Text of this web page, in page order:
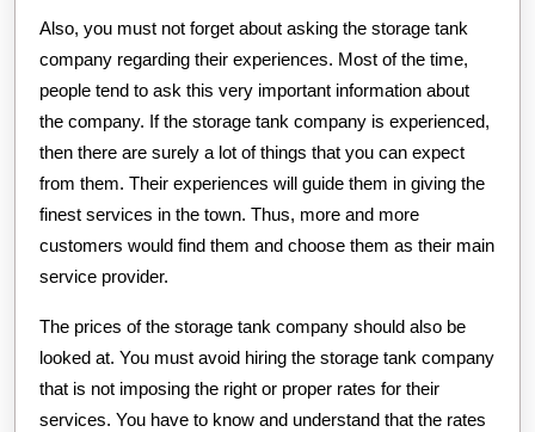
Also, you must not forget about asking the storage tank
company regarding their experiences. Most of the time,
people tend to ask this very important information about
the company. If the storage tank company is experienced,
then there are surely a lot of things that you can expect
from them. Their experiences will guide them in giving the
finest services in the town. Thus, more and more
customers would find them and choose them as their main
service provider.
The prices of the storage tank company should also be
looked at. You must avoid hiring the storage tank company
that is not imposing the right or proper rates for their
services. You have to know and understand that the rates